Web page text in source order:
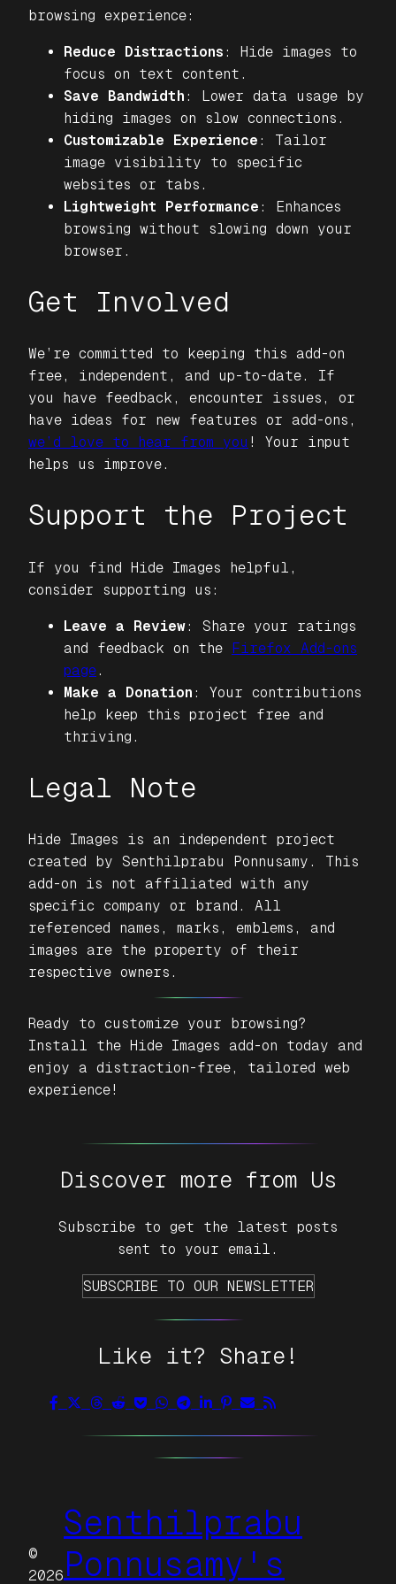
browsing experience:
Reduce Distractions : Hide images to
focus on text content.
Save Bandwidth : Lower data usage by
hiding images on slow connections.
Customizable Experience : Tailor
image visibility to specific
websites or tabs.
Lightweight Performance : Enhances
browsing without slowing down your
browser.
Get Involved
We’re committed to keeping this add-on
free, independent, and up-to-date. If
you have feedback, encounter issues, or
have ideas for new features or add-ons,
we’d love to hear from you ! Your input
helps us improve.
Support the Project
If you find Hide Images helpful,
consider supporting us:
Leave a Review: Share your ratings
and feedback on the Firefox Add-ons
page.
Make a Donation : Your contributions
help keep this project free and
thriving.
Legal Note
Hide Images is an independent project
created by Senthilprabu Ponnusamy. This
add-on is not affiliated with any
specific company or brand. All
referenced names, marks, emblems, and
images are the property of their
respective owners.
Ready to customize your browsing?
Install the Hide Images add-on today and
enjoy a distraction-free, tailored web
experience!
Discover more from Us
Subscribe to get the latest posts
sent to your email.
SUBSCRIBE TO OUR NEWSLETTER
Like it? Share!
©
2026
Senthilprabu
Ponnusamy's